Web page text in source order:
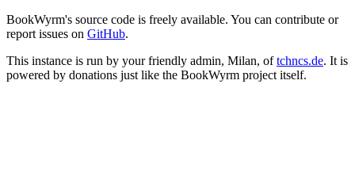
BookWyrm's source code is freely available. You can contribute or
report issues on GitHub.
This instance is run by your friendly admin, Milan, oftchncs.de. It is
powered by donations just like the BookWyrm project itself.